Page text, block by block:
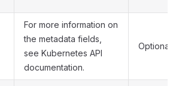
For more information on
the metadata fields,
see Kubernetes API
documentation.
Optional